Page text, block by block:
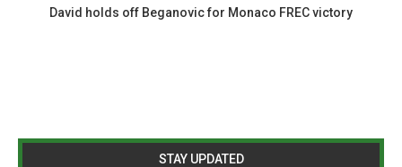
David holds off Beganovic for Monaco FREC victory
STAY UPDATED